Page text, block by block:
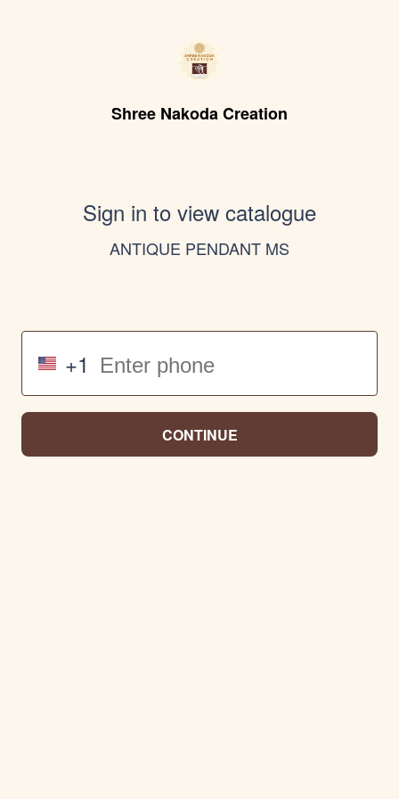
Shree Nakoda Creation
Sign in to view catalogue
ANTIQUE PENDANT MS
+1
CONTINUE